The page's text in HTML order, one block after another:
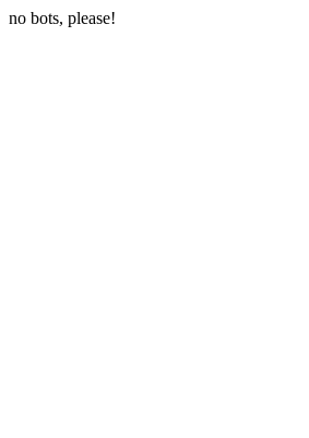
no bots, please!